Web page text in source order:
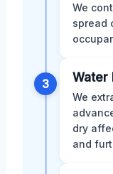
We
spread
3 Water
We
dry
and